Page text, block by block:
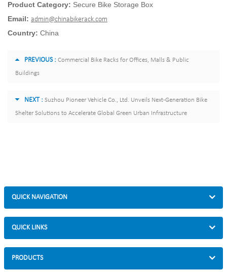
Product Category: Secure Bike Storage Box
Email: admin@chinabikerack.com
Country: China
PREVIOUS : Commercial Bike Racks for Offices, Malls & Public
Buildings
NEXT : Suzhou Pioneer Vehicle Co., Ltd. Unveils Next-Generation Bike
Shelter Solutions to Accelerate Global Green Urban Infrastructure
QUICK NAVIGATION
QUICK LINKS
PRODUCTS